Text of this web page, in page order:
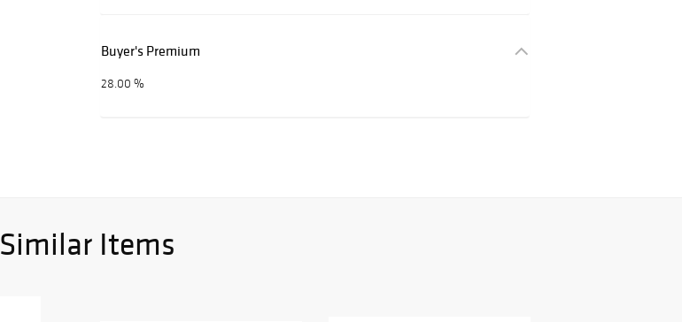
Buyer's Premium
28.00 %
Similar Items